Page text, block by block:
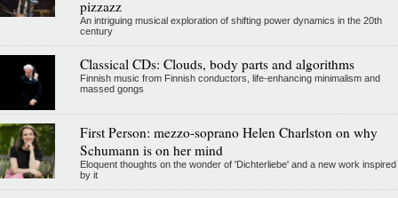
pizzazz
An intriguing musical exploration of shifting power dynamics in the 20th
century
Classical CDs: Clouds, body parts and algorithms
Finnish music from Finnish conductors, life-enhancing minimalism and
massed gongs
First Person: mezzo-soprano Helen Charlston on why
Schumann is on her mind
Eloquent thoughts on the wonder of 'Dichterliebe' and a new work inspired
by it